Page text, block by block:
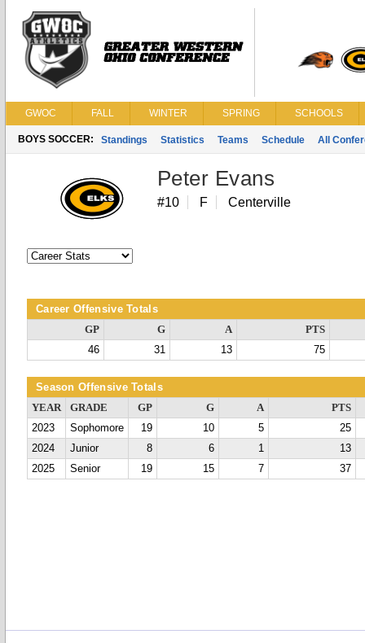
GWOC FALL WINTER SPRING SCHOOLS
BOYS SOCCER: Standings Statistics Teams Schedule All
Peter Evans
#10 F Centerville
Career Offensive Totals
GP G A
PTS
46
31 13 75
Season Offensive Totals
YEAR GRADE GP G A
PTS
2023
Sophomore 19 10 5
25
2024
Junior 8 6 1
13
2025
Senior 19 15 7 37